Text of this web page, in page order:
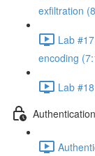
exfiltration
Lab
encoding
Lab